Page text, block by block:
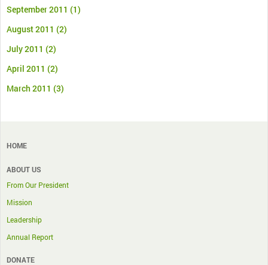
September 2011 (1)
August 2011 (2)
July 2011 (2)
April 2011 (2)
March 2011 (3)
HOME
ABOUT US
From Our President
Mission
Leadership
Annual Report
DONATE